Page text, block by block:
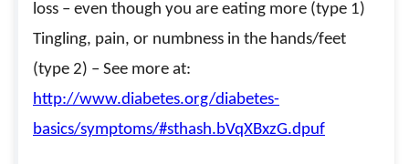
loss – even though you are eating more (type 1)
Tingling, pain, or numbness in the hands/feet
(type 2) – See more at:
http://www.diabetes.org/diabetes-
basics/symptoms/#sthash.bVqXBxzG.dpuf